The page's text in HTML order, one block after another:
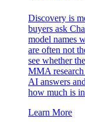
Discovery is
buyers ask
model names
are often not
see whether
MMA
AI answers
how much is
Learn More